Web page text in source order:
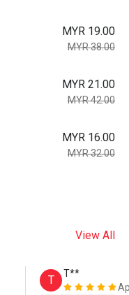
MYR 19.00
MYR 38.00
MYR 21.00
MYR 42.00
MYR 16.00
MYR 32.00
View All
T
T**